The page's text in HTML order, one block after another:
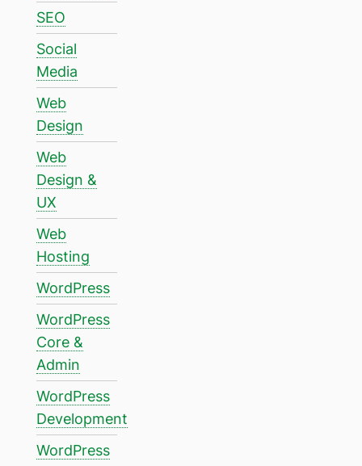
SEO
Social
Media
Web
Design
Web
Design &
UX
Web
Hosting
WordPress
WordPress
Core &
Admin
WordPress
Development
WordPress